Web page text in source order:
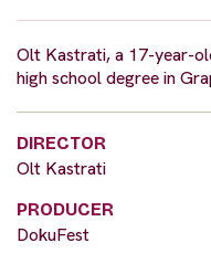
Olt Kastrati, a 17-year-
high school degree in
DIRECTOR
Olt Kastrati
PRODUCER
DokuFest